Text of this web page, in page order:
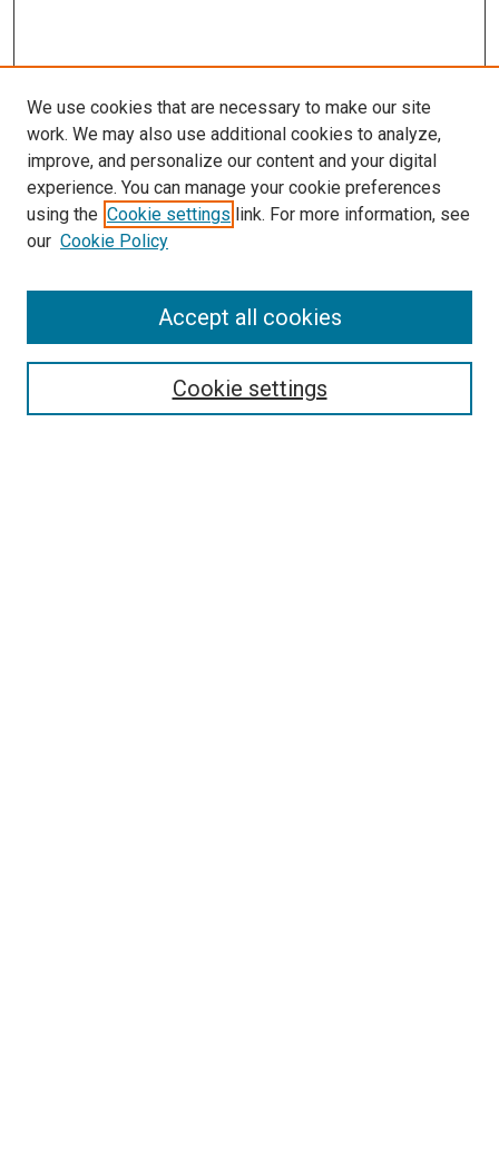
Enter search terms:
We use cookies that are necessary to make our site
work. We may also use additional cookies to analyze,
improve, and personalize our content and your digital
experience. You can manage your cookie preferences
using the Cookie settings link. For more information, see
our Cookie Policy
Cookie settings
Accept all cookies